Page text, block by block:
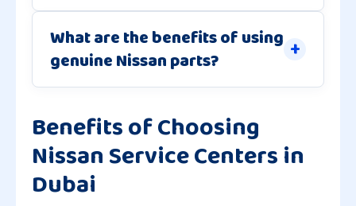
What are the benefits of using
genuine Nissan parts?
Benefits of Choosing
Nissan Service Centers in
Dubai